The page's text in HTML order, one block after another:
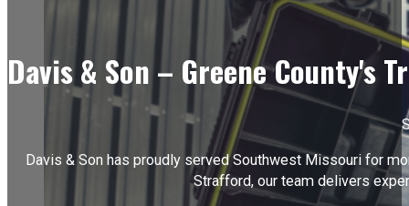
Davis & Son – Greene County's
Davis & Son has proudly served Southwest Missouri for
Strafford, our team delivers